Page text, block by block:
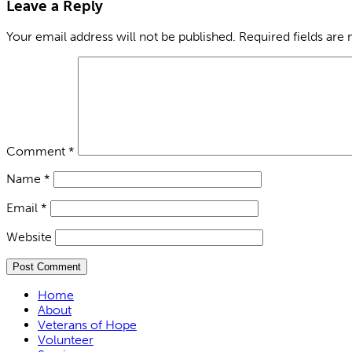
Leave a Reply
Your email address will not be published. Required fields are
Comment *
Name *
Email *
Website
Home
About
Veterans of Hope
Volunteer